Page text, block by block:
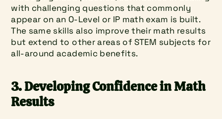
with challenging questions that commonly
appear on an O-Level or IP math exam is built.
The same skills also improve their math results
but extend to other areas of STEM subjects for
all-around academic benefits.
3. Developing Confidence in Math
Results